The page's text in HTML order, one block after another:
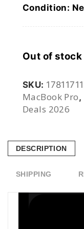
Condition:
Out of stock
SKU:
MacBook Pro,
Deals 2026
DESCRIPTION
SHIPPING